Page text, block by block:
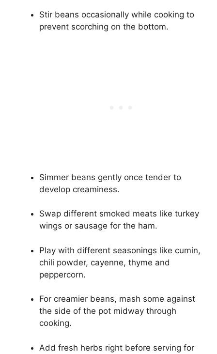
Stir beans occasionally while cooking to
prevent scorching on the bottom.
Simmer beans gently once tender to
develop creaminess.
Swap different smoked meats like turkey
wings or sausage for the ham.
Play with different seasonings like cumin,
chili powder, cayenne, thyme and
peppercorn.
For creamier beans, mash some against
the side of the pot midway through
cooking.
Add fresh herbs right before serving for